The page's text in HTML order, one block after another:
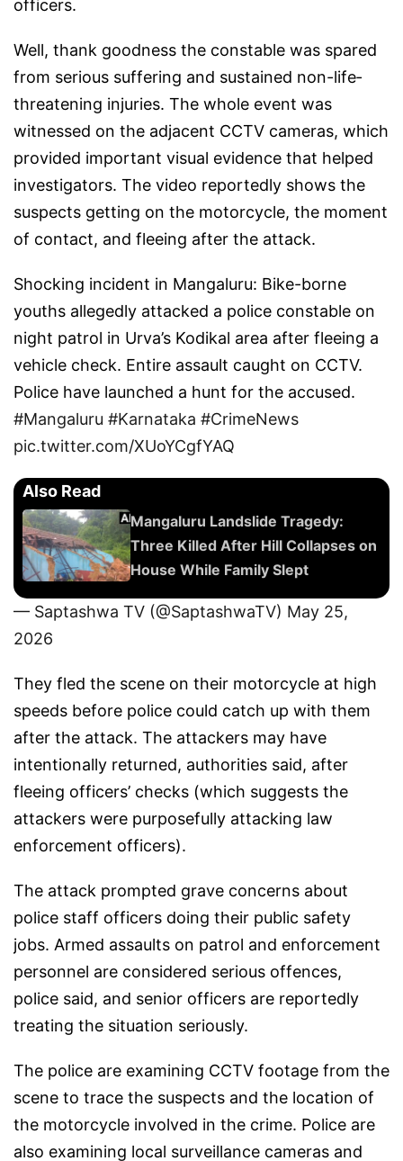
officers.
Well, thank goodness the constable was spared
from serious suffering and sustained non-life‐
threatening injuries. The whole event was
witnessed on the adjacent CCTV cameras, which
provided important visual evidence that helped
investigators. The video reportedly shows the
suspects getting on the motorcycle, the moment
of contact, and fleeing after the attack.
Shocking incident in Mangaluru: Bike-borne
youths allegedly attacked a police constable on
night patrol in Urva’s Kodikal area after fleeing a
vehicle check. Entire assault caught on CCTV.
Police have launched a hunt for the accused.
#Mangaluru #Karnataka #CrimeNews
pic.twitter.com/XUoYCgfYAQ
Also Read
Mangaluru Landslide Tragedy:
Three Killed After Hill Collapses on
House While Family Slept
— Saptashwa TV (@SaptashwaTV) May 25,
2026
They fled the scene on their motorcycle at high
speeds before police could catch up with them
after the attack. The attackers may have
intentionally returned, authorities said, after
fleeing officers’ checks (which suggests the
attackers were purposefully attacking law
enforcement officers).
The attack prompted grave concerns about
police staff officers doing their public safety
jobs. Armed assaults on patrol and enforcement
personnel are considered serious offences,
police said, and senior officers are reportedly
treating the situation seriously.
The police are examining CCTV footage from the
scene to trace the suspects and the location of
the motorcycle involved in the crime. Police are
also examining local surveillance cameras and